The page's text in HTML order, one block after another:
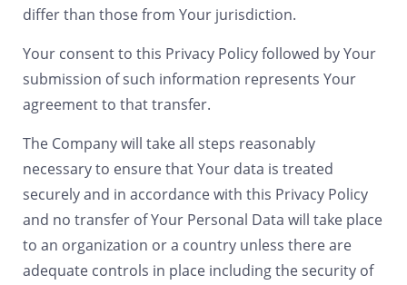
differ than those from Your jurisdiction.
Your consent to this Privacy Policy followed by Your
submission of such information represents Your
agreement to that transfer.
The Company will take all steps reasonably
necessary to ensure that Your data is treated
securely and in accordance with this Privacy Policy
and no transfer of Your Personal Data will take place
to an organization or a country unless there are
adequate controls in place including the security of